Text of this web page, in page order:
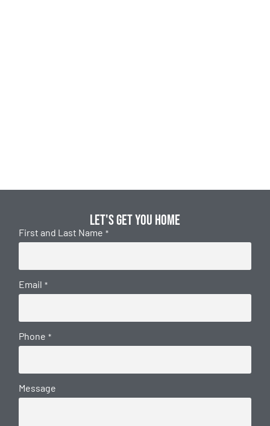
Let's get you home
First and Last Name *
Email *
Phone *
Message